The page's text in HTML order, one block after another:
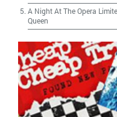
A Night At The Opera
Queen